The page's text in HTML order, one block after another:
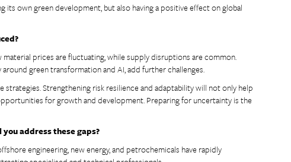
its own green development, but also having a positive effect on global
prices are fluctuating, while supply disruptions are common.
green transformation and AI, add further challenges.
Strengthening risk resilience and adaptability will not only help
for growth and development. Preparing for uncertainty is the
address these gaps?
engineering, new energy, and petrochemicals have rapidly